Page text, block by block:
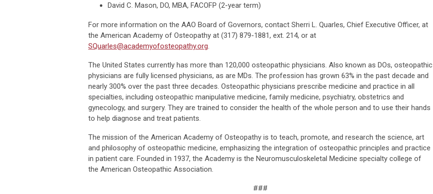
David C. Mason, DO, MBA, FACOFP (2-year term)
For more information on the AAO Board of Governors, contact Sherri L. Quarles, Chief Executive Officer, at
the American Academy of Osteopathy at (317) 879-1881, ext. 214, or at
SQuarles@academyofosteopathy.org.
The United States currently has more than 120,000 osteopathic physicians. Also known as DOs, osteopathic
physicians are fully licensed physicians, as are MDs. The profession has grown 63% in the past decade and
nearly 300% over the past three decades. Osteopathic physicians prescribe medicine and practice in all
specialties, including osteopathic manipulative medicine, family medicine, psychiatry, obstetrics and
gynecology, and surgery. They are trained to consider the health of the whole person and to use their hands
to help diagnose and treat patients.
The mission of the American Academy of Osteopathy is to teach, promote, and research the science, art
and philosophy of osteopathic medicine, emphasizing the integration of osteopathic principles and practice
in patient care. Founded in 1937, the Academy is the Neuromusculoskeletal Medicine specialty college of
the American Osteopathic Association.
###